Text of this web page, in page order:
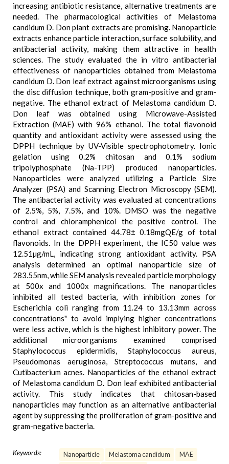
increasing antibiotic resistance, alternative treatments are
needed. The pharmacological activities of Melastoma
candidum D. Don plant extracts are promising. Nanoparticle
extracts enhance particle interaction, surface solubility, and
antibacterial activity, making them attractive in health
sciences. The study evaluated the in vitro antibacterial
effectiveness of nanoparticles obtained from Melastoma
candidum D. Don leaf extract against microorganisms using
the disc diffusion technique, both gram-positive and gram-
negative. The ethanol extract of Melastoma candidum D.
Don leaf was obtained using Microwave-Assisted
Extraction (MAE) with 96% ethanol. The total flavonoid
quantity and antioxidant activity were assessed using the
DPPH technique by UV-Visible spectrophotometry. Ionic
gelation using 0.2% chitosan and 0.1% sodium
tripolyphosphate (Na-TPP) produced nanoparticles.
Nanoparticles were analyzed utilizing a Particle Size
Analyzer (PSA) and Scanning Electron Microscopy (SEM).
The antibacterial activity was evaluated at concentrations
of 2.5%, 5%, 7.5%, and 10%. DMSO was the negative
control and chloramphenicol the positive control. The
ethanol extract contained 44.78± 0.18mgQE/g of total
flavonoids. In the DPPH experiment, the IC50 value was
12.51µg/mL, indicating strong antioxidant activity. PSA
analysis determined an optimal nanoparticle size of
283.55nm, while SEM analysis revealed particle morphology
at 500x and 1000x magnifications. The nanoparticles
inhibited all tested bacteria, with inhibition zones for
Escherichia coli ranging from 11.24 to 13.13mm across
concentrations" to avoid implying higher concentrations
were less active, which is the highest inhibitory power. The
additional microorganisms examined comprised
Staphylococcus epidermidis, Staphylococcus aureus,
Pseudomonas aeruginosa, Streptococcus mutans, and
Cutibacterium acnes. Nanoparticles of the ethanol extract
of Melastoma candidum D. Don leaf exhibited antibacterial
activity. This study indicates that chitosan-based
nanoparticles may function as an alternative antibacterial
agent by suppressing the proliferation of gram-positive and
gram-negative bacteria.
Keywords: Nanoparticle Melastoma candidum
MAE